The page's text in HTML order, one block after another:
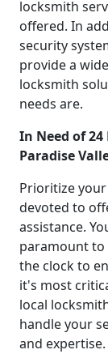
locksmith
offered. In
security
provide a
locksmith
needs are.
In Need of
Paradise
Prioritize
devoted to
assistance.
paramount to
the clock to
it's most
local
handle your
and expertise.